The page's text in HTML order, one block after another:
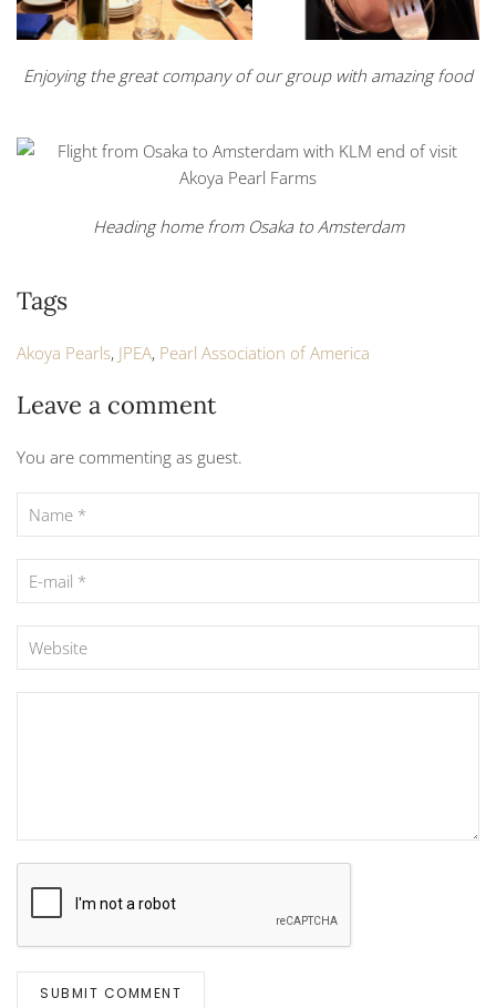
Enjoying the great company of our group with amazing food
Heading home from Osaka to Amsterdam
Tags
Akoya Pearls, JPEA, Pearl Association of America
Leave a comment
You are commenting as guest.
SUBMIT COMMENT